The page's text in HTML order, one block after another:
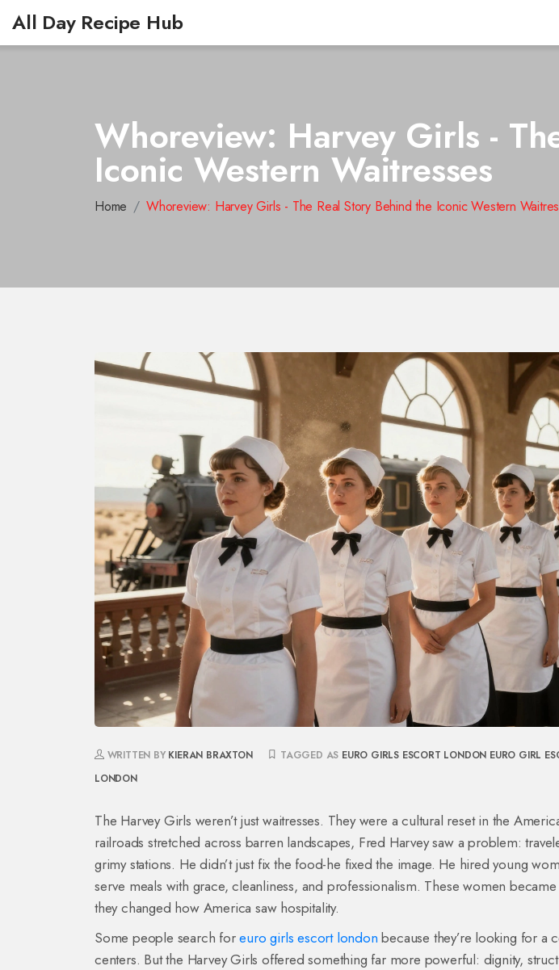
All Day Recipe Hub
Whoreview: Harvey Girls -
Iconic Western Waitresses
Home Whoreview: Harvey Girls - The Real Story Behind the Iconic Western
WRITTEN BY KIERAN BRAXTON TAGGED AS EURO GIRLS ESCORT LONDON EURO GIRL
LONDON
The Harvey Girls weren’t just waitresses. They were a cultural reset in the
railroads stretched across barren landscapes, Fred Harvey saw a problem:
grimy stations. He didn’t just fix the food-he fixed the image. He hired young
serve meals with grace, cleanliness, and professionalism. These women
they changed how America saw hospitality.
Some people search foreuro girls escort london because they’re looking for a
centers. But the Harvey Girls offered something far more powerful: dignity,